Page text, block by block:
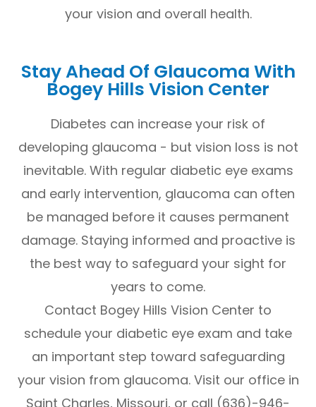
your vision and overall health.
Stay Ahead Of Glaucoma With
Bogey Hills Vision Center
Diabetes can increase your risk of
developing glaucoma - but vision loss is not
inevitable. With regular diabetic eye exams
and early intervention, glaucoma can often
be managed before it causes permanent
damage. Staying informed and proactive is
the best way to safeguard your sight for
years to come.
Contact Bogey Hills Vision Center to
schedule your diabetic eye exam and take
an important step toward safeguarding
your vision from glaucoma. Visit our office in
Saint Charles, Missouri, or call (636)-946-